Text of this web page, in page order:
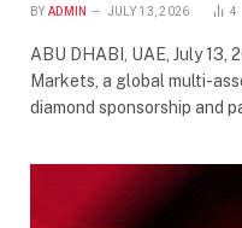
BY ADMIN JULY 13, 2026 4
ABU DHABI, UAE, July
Markets, a global multi-
diamond sponsorship and